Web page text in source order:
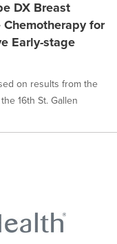
DX Breast
Chemotherapy for
Early-stage
on results from the
16th St. Gallen